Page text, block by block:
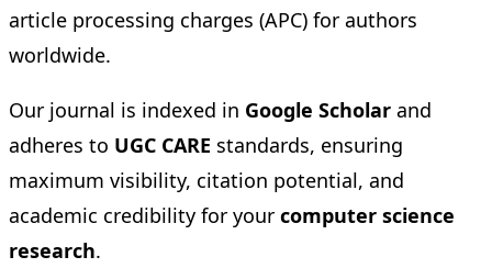
article processing charges (APC) for authors
worldwide.
Our journal is indexed in Google Scholar and
adheres to UGC CARE standards, ensuring
maximum visibility, citation potential, and
academic credibility for your computer science
research.